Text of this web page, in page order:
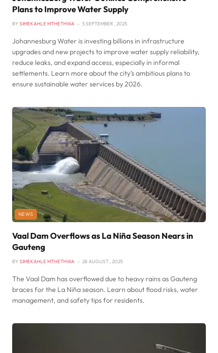
Plans to Improve Water Supply
BY SIMEKAHLE MTHETHWA 5 SEPTEMBER , 2025
Johannesburg Water is investing billions in infrastructure
upgrades and new projects to improve water supply reliability,
reduce leaks, and expand access, especially in informal
settlements. Learn more about the city’s ambitious plans to
ensure sustainable water services by 2026.
NEWS
Vaal Dam Overflows as La Niña Season Nears in
Gauteng
BY SIMEKAHLE MTHETHWA 28 AUGUST , 2025
The Vaal Dam has overflowed due to heavy rains as Gauteng
braces for the La Niña season. Learn about flood risks, water
management, and safety tips for residents.